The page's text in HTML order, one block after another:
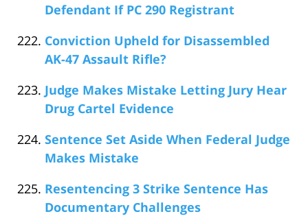
Defendant If PC 290 Registrant
Conviction Upheld for Disassembled
AK-47 Assault Rifle?
Judge Makes Mistake Letting Jury Hear
Drug Cartel Evidence
Sentence Set Aside When Federal Judge
Makes Mistake
Resentencing 3 Strike Sentence Has
Documentary Challenges